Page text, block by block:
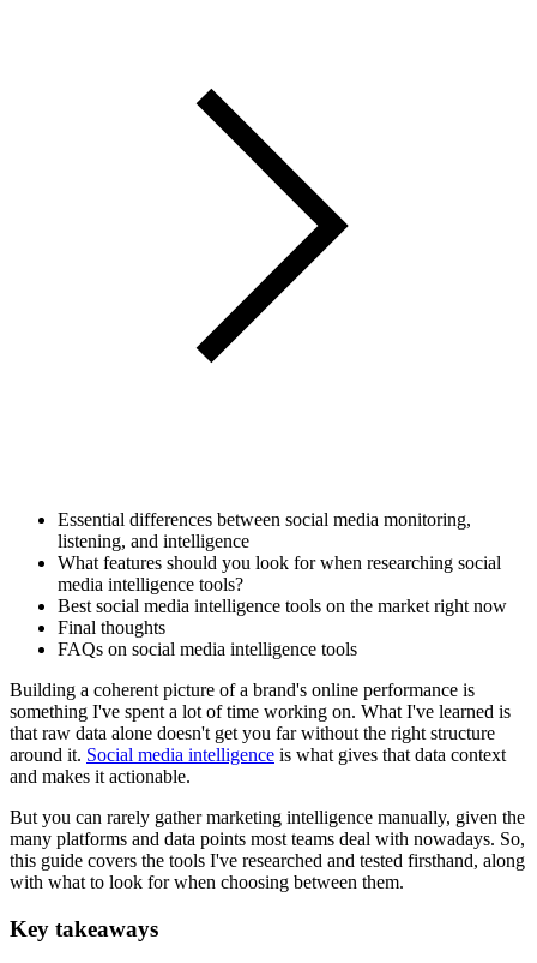
Essential differences between social media monitoring,
listening, and intelligence
What features should you look for when researching social
media intelligence tools?
Best social media intelligence tools on the market right now
Final thoughts
FAQs on social media intelligence tools
Building a coherent picture of a brand's online performance is
something I've spent a lot of time working on. What I've learned is
that raw data alone doesn't get you far without the right structure
around it. Social media intelligence is what gives that data context
and makes it actionable.
But you can rarely gather marketing intelligence manually, given the
many platforms and data points most teams deal with nowadays. So,
this guide covers the tools I've researched and tested firsthand, along
with what to look for when choosing between them.
Key takeaways